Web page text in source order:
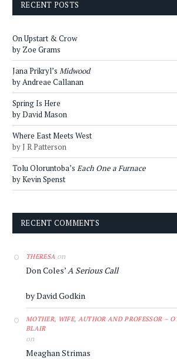
RECENT POSTS
On Upstart & Crow
by Zoe Grams
Jana Prikryl’s Midwood
by Andreae Callanan
Spring Is Here
by David Mason
Where East Meets West
by J R Patterson
Tolu Oloruntoba’s Each One a Furnace
by Kevin Spenst
RECENT COMMENTS
THERESA on
Don Coles’ A Serious Call
by David Godkin
MOTHER, WIFE, AUTHOR AND PROFESSOR –
BLAIR
on
Meaghan Strimas